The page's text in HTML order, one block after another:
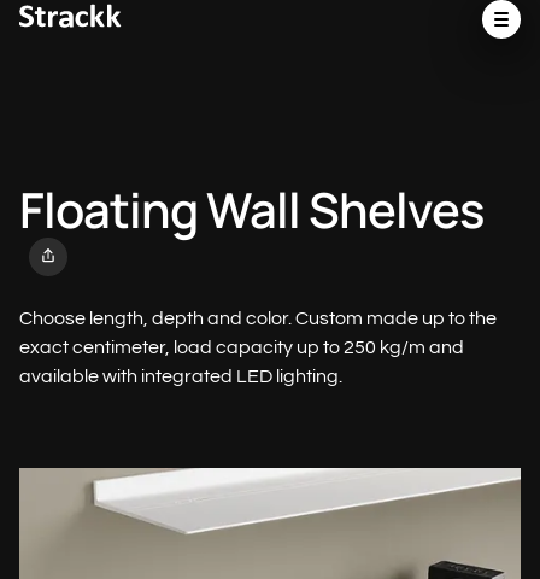
Floating Wall Shelves
Choose length, depth and color. Custom made up to the
exact centimeter, load capacity up to 250 kg/m and
available with integrated LED lighting.